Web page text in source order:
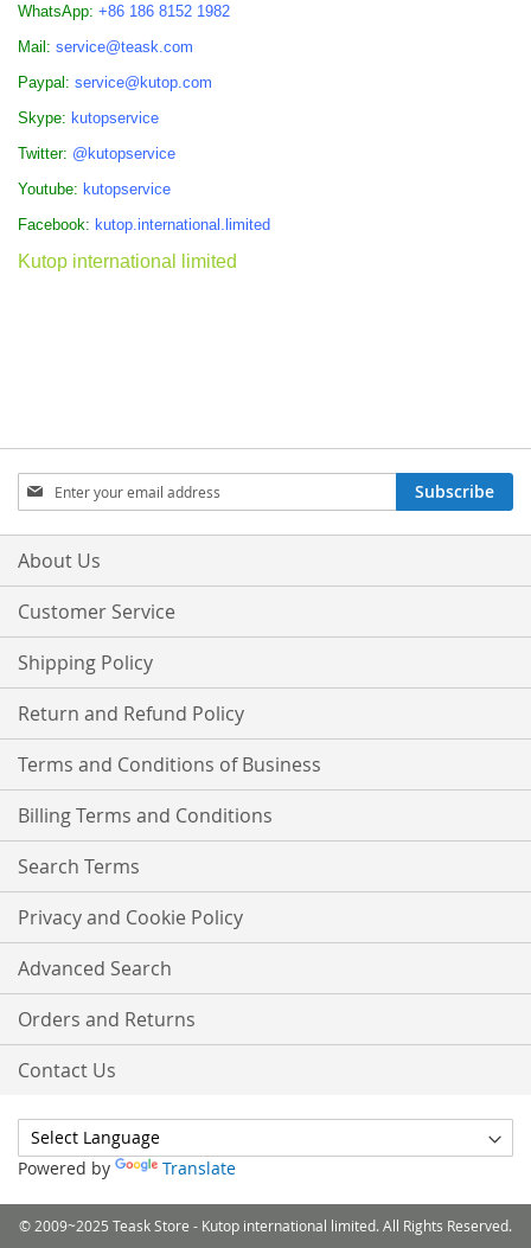
WhatsApp: +86 186 8152 1982
Mail: service@teask.com
Paypal: service@kutop.com
Skype: kutopservice
Twitter: @kutopservice
Youtube: kutopservice
Facebook: kutop.international.limited
Kutop international limited
Sign
Up
for
Our
Subscribe
About Us
Customer Service
Shipping Policy
Return and Refund Policy
Terms and Conditions of Business
Billing Terms and Conditions
Search Terms
Privacy and Cookie Policy
Advanced Search
Orders and Returns
Contact Us
Powered by Translate
© 2009~2025 Teask Store - Kutop international limited. All Rights Reserved.